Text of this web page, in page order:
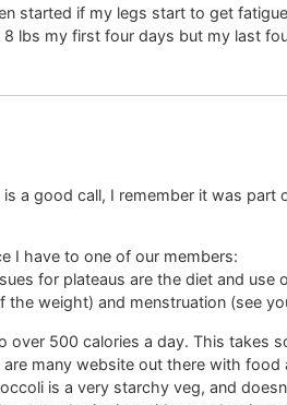
started if my legs start to get
lbs my first four days but my last
a good call, I remember it was
I have to one of our members:
for plateaus are the diet and
the weight) and menstruation (see
over 500 calories a day. This takes
many website out there with
is a very starchy veg, and